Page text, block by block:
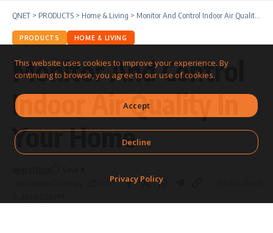
QNET > PRODUCTS > Home & Living > Monitor And Control Indoor Air Quality In Your Home
PRODUCTS HOME & LIVING
Monitor And Control
Indoor Air Quality In
Your Home
Share
This website uses cookies to improve your experience. By
continuing to browse, you agree to our use of cookies.
Accept
Decline
Privacy Policy